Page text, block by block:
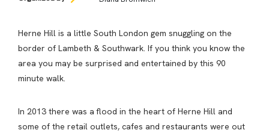
Herne Hill is a little South London gem snuggling on the
border of Lambeth & Southwark. If you think you know the
area you may be surprised and entertained by this 90
minute walk.
In 2013 there was a flood in the heart of Herne Hill and
some of the retail outlets, cafes and restaurants were out